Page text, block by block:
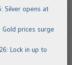
Silver opens at
Gold prices surge
Lock in up to